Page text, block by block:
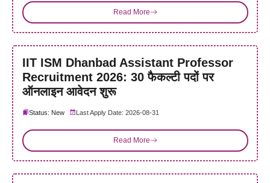
Read More
IIT ISM Dhanbad Assistant Professor
Recruitment 2026: 30 फैकल्टी पदों पर
ऑनलाइन आवेदन शुरू
Status: New Last Apply Date: 2026-08-31
Read More